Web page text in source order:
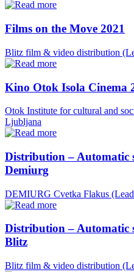
Films on the Move 2021
Blitz film & video distribution
Kino Otok Isola Cinema
Otok Institute for cultural and
Ljubljana
Distribution – Automatic
Demiurg
DEMIURG Cvetka Flakus
Distribution – Automatic
Blitz
Blitz film & video distribution